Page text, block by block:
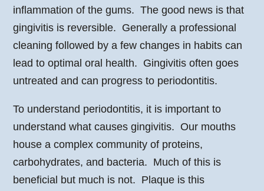
inflammation of the gums. The good news is that
gingivitis is reversible. Generally a professional
cleaning followed by a few changes in habits can
lead to optimal oral health. Gingivitis often goes
untreated and can progress to periodontitis.
To understand periodontitis, it is important to
understand what causes gingivitis. Our mouths
house a complex community of proteins,
carbohydrates, and bacteria. Much of this is
beneficial but much is not. Plaque is this